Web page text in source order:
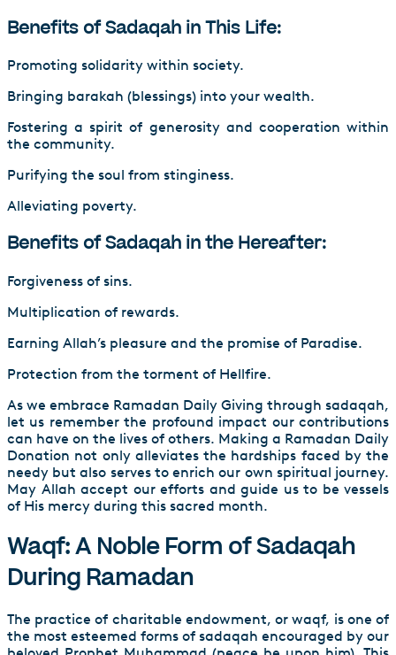
Benefits of Sadaqah in This Life:
Promoting solidarity within society.
Bringing barakah (blessings) into your wealth.
Fostering a spirit of generosity and cooperation within
the community.
Purifying the soul from stinginess.
Alleviating poverty.
Benefits of Sadaqah in the Hereafter:
Forgiveness of sins.
Multiplication of rewards.
Earning Allah’s pleasure and the promise of Paradise.
Protection from the torment of Hellfire.
As we embrace Ramadan Daily Giving through sadaqah,
let us remember the profound impact our contributions
can have on the lives of others. Making a Ramadan Daily
Donation not only alleviates the hardships faced by the
needy but also serves to enrich our own spiritual journey.
May Allah accept our efforts and guide us to be vessels
of His mercy during this sacred month.
Waqf: A Noble Form of Sadaqah
During Ramadan
The practice of charitable endowment, or waqf, is one of
the most esteemed forms of sadaqah encouraged by our